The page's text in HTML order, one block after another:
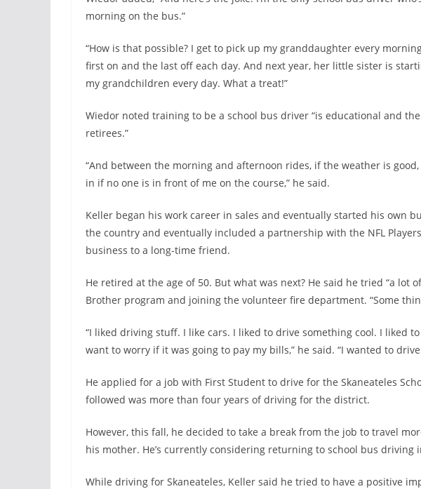
morning on the bus.”
“How is that possible? I get to pick up my granddaughter every
first on and the last off each day. And next year, her little sister is
my grandchildren every day. What a treat!”
Wiedor noted training to be a school bus driver “is educational and
retirees.”
“And between the morning and afternoon rides, if the weather is
in if no one is in front of me on the course,” he said.
Keller began his work career in sales and eventually started his own
the country and eventually included a partnership with the NFL
business to a long-time friend.
He retired at the age of 50. But what was next? He said he tried “a lot
Brother program and joining the volunteer fire department. “Some
“I liked driving stuff. I like cars. I liked to drive something cool. I liked
want to worry if it was going to pay my bills,” he said. “I wanted to
He applied for a job with First Student to drive for the Skaneateles
followed was more than four years of driving for the district.
However, this fall, he decided to take a break from the job to travel
his mother. He’s currently considering returning to school bus driving
While driving for Skaneateles, Keller said he tried to have a positive